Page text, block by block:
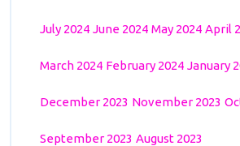
July 2024 June 2024 May 2024 April
March 2024 February 2024 January
December 2023 November 2023
September 2023 August 2023